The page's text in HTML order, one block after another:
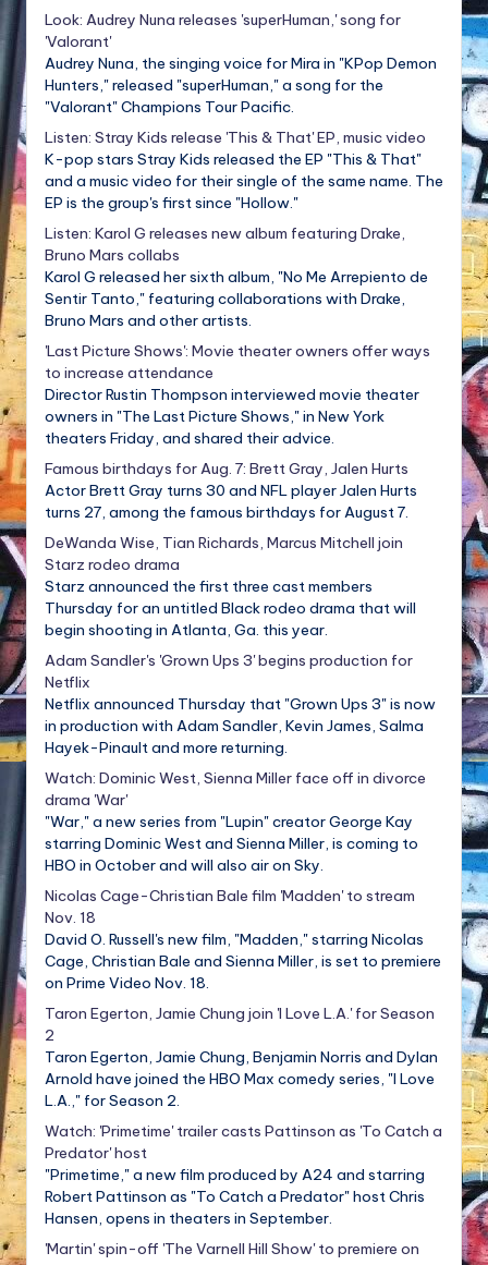
Look: Audrey Nuna releases 'superHuman,' song for
'Valorant'
Audrey Nuna, the singing voice for Mira in "KPop Demon
Hunters," released "superHuman," a song for the
"Valorant" Champions Tour Pacific.
Listen: Stray Kids release 'This & That' EP, music video
K-pop stars Stray Kids released the EP "This & That"
and a music video for their single of the same name. The
EP is the group's first since "Hollow."
Listen: Karol G releases new album featuring Drake,
Bruno Mars collabs
Karol G released her sixth album, "No Me Arrepiento de
Sentir Tanto," featuring collaborations with Drake,
Bruno Mars and other artists.
'Last Picture Shows': Movie theater owners offer ways
to increase attendance
Director Rustin Thompson interviewed movie theater
owners in "The Last Picture Shows," in New York
theaters Friday, and shared their advice.
Famous birthdays for Aug. 7: Brett Gray, Jalen Hurts
Actor Brett Gray turns 30 and NFL player Jalen Hurts
turns 27, among the famous birthdays for August 7.
DeWanda Wise, Tian Richards, Marcus Mitchell join
Starz rodeo drama
Starz announced the first three cast members
Thursday for an untitled Black rodeo drama that will
begin shooting in Atlanta, Ga. this year.
Adam Sandler's 'Grown Ups 3' begins production for
Netflix
Netflix announced Thursday that "Grown Ups 3" is now
in production with Adam Sandler, Kevin James, Salma
Hayek-Pinault and more returning.
Watch: Dominic West, Sienna Miller face off in divorce
drama 'War'
"War," a new series from "Lupin" creator George Kay
starring Dominic West and Sienna Miller, is coming to
HBO in October and will also air on Sky.
Nicolas Cage-Christian Bale film 'Madden' to stream
Nov. 18
David O. Russell's new film, "Madden," starring Nicolas
Cage, Christian Bale and Sienna Miller, is set to premiere
on Prime Video Nov. 18.
Taron Egerton, Jamie Chung join 'I Love L.A.' for Season
2
Taron Egerton, Jamie Chung, Benjamin Norris and Dylan
Arnold have joined the HBO Max comedy series, "I Love
L.A.," for Season 2.
Watch: 'Primetime' trailer casts Pattinson as 'To Catch a
Predator' host
"Primetime," a new film produced by A24 and starring
Robert Pattinson as "To Catch a Predator" host Chris
Hansen, opens in theaters in September.
'Martin' spin-off 'The Varnell Hill Show' to premiere on